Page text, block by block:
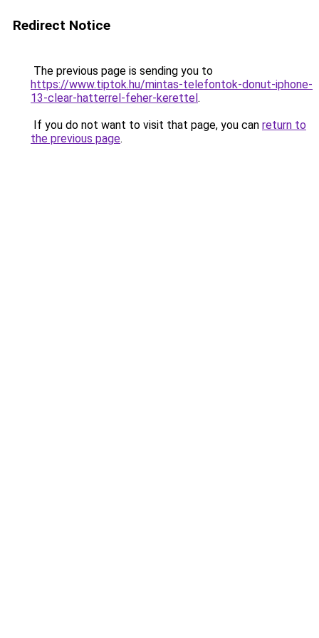
Redirect Notice
The previous page is sending you to
https://www.tiptok.hu/mintas-telefontok-donut-iphone-
13-clear-hatterrel-feher-kerettel.
If you do not want to visit that page, you can return to
the previous page.